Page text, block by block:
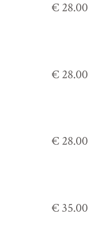
€ 28.00
€ 28.00
€ 28.00
€ 35.00